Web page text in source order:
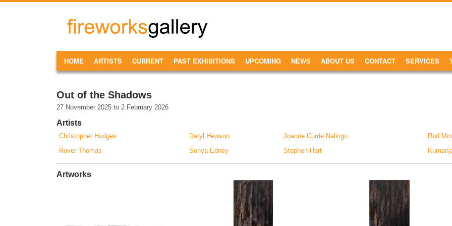
FireWorks
Gallery
MAIN MENU
HOME ARTISTS CURRENT PAST EXHIBITIONS UPCOMING NEWS ABOUT US CONTACT SERVICES
Out of the Shadows
27 November 2025 to 2 February 2026
Artists
Christopher Hodges Daryl Hewson Joanne Currie Nalingu
Rod
Rover Thomas
Sonya Edney Stephen Hart
Artworks